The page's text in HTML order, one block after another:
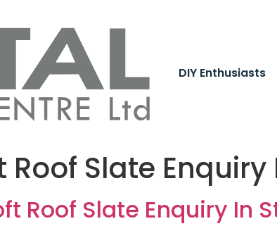
DIY Enthusiasts
Slate
Roof Slate Enquiry In